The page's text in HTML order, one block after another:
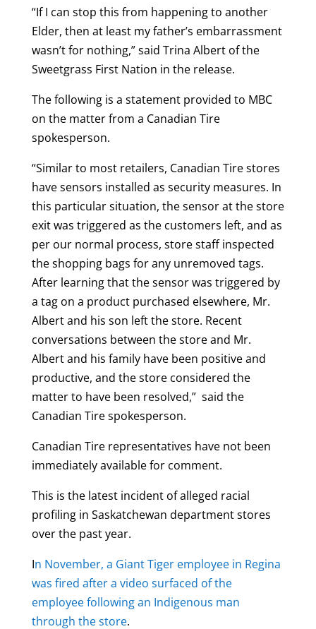
“If I can stop this from happening to another
Elder, then at least my father’s embarrassment
wasn’t for nothing,” said Trina Albert of the
Sweetgrass First Nation in the release.
The following is a statement provided to MBC
on the matter from a Canadian Tire
spokesperson.
“Similar to most retailers, Canadian Tire stores
have sensors installed as security measures. In
this particular situation, the sensor at the store
exit was triggered as the customers left, and as
per our normal process, store staff inspected
the shopping bags for any unremoved tags.
After learning that the sensor was triggered by
a tag on a product purchased elsewhere, Mr.
Albert and his son left the store. Recent
conversations between the store and Mr.
Albert and his family have been positive and
productive, and the store considered the
matter to have been resolved,” said the
Canadian Tire spokesperson.
Canadian Tire representatives have not been
immediately available for comment.
This is the latest incident of alleged racial
profiling in Saskatchewan department stores
over the past year.
In November, a Giant Tiger employee in Regina
was fired after a video surfaced of the
employee following an Indigenous man
through the store.